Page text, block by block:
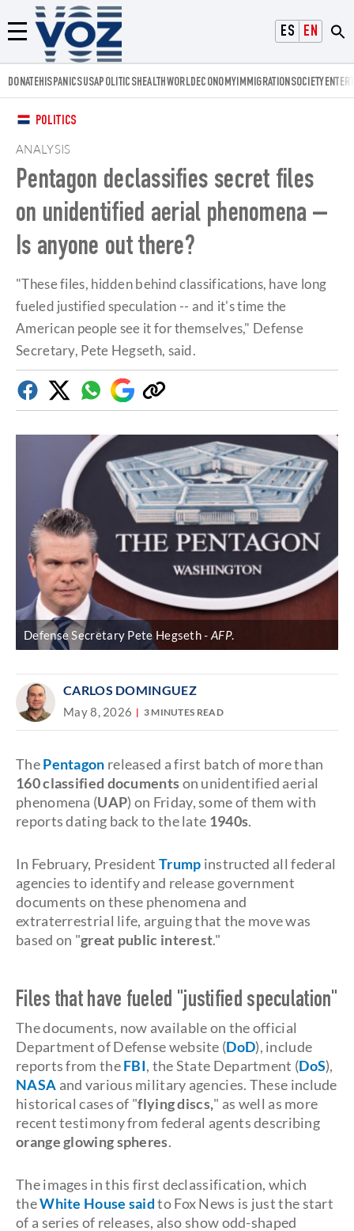
ESPAÑOL
ENGLISH
Menú
Voz.us
DONATEHISPANICSUSAPOLITICSHEALTHWORLDECONOMYIMMIGRATIONSOCIETY
POLITICS
ANALYSIS
Pentagon declassifies secret files
on unidentified aerial phenomena –
Is anyone out there?
"These files, hidden behind classifications, have long
fueled justified speculation -- and it's time the
American people see it for themselves," Defense
Secretary, Pete Hegseth, said.
FacebookTwitterWhatsapp
Google
Discover
Copy
link
Defense Secretary Pete Hegseth AFP.
CARLOS DOMINGUEZ
May 8, 2026 3 MINUTES READ
ThePentagon released a first batch of more than
160 classified documentson unidentified aerial
phenomena (UAP) on Friday, some of them with
reports dating back to the late 1940s.
In February, President Trump instructed all federal
agencies to identify and release government
documents on these phenomena and
extraterrestrial life, arguing that the move was
based on "great public interest."
Files that have fueled "justified speculation"
The documents, now available on the official
Department of Defense website (DoD), include
reports from theFBI, the State Department (DoS),
NASA and various military agencies. These include
historical cases of "flying discs," as well as more
recent testimony from federal agents describing
orange glowing spheres.
The images in this first declassification, which
theWhite House saidto Fox News is just the start
of a series of releases, also show odd-shaped